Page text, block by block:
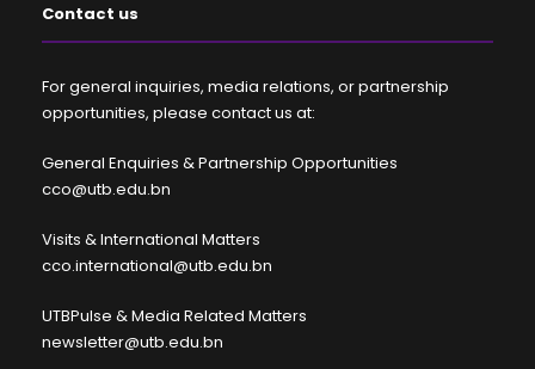
Contact us
For general inquiries, media relations, or partnership
opportunities, please contact us at:
General Enquiries & Partnership Opportunities
cco@utb.edu.bn
Visits & International Matters
cco.international@utb.edu.bn
UTBPulse & Media Related Matters
newsletter@utb.edu.bn